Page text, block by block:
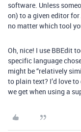
software. Unless
on) to a given editor
no matter which tool
Oh, nice! I use BBEdit
specific language
might be “relatively
to plain text? I’d love
we get when using a